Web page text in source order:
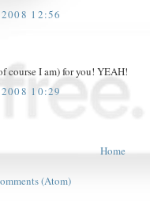
12:56
course I am) for you! YEAH!
10:29
Home
(Atom)